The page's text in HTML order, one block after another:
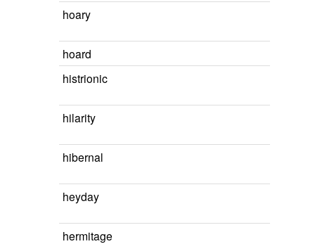
hoary
hoard
histrionic
hilarity
hibernal
heyday
hermitage